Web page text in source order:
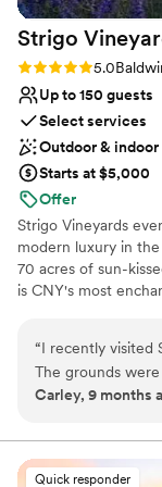
Strigo
Rating: 5.0 (2
5.0
Up to 150 guests
Select services
Outdoor & indoor
Starts at $5,000
Offer
Strigo Vineyards
modern luxury in
70 acres of sun-
is CNY's most
meaningful
minutes from
Syracuse Hancock
your story unfolds
memories you're
“I recently visited
The grounds
charming
guiding us
wine had its own
Carley, 9 months
Quick responder